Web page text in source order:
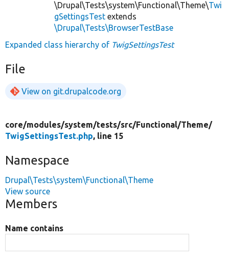
\Drupal\Tests\system\Functional\Theme\Twi
gSettingsTest extends
\Drupal\Tests\BrowserTestBase
Expanded class hierarchy of TwigSettingsTest
File
View on git.drupalcode.org
core/modules/system/tests/src/Functional/Theme/
TwigSettingsTest.php, line 15
Namespace
Drupal\Tests\system\Functional\Theme
View source
Members
Name contains